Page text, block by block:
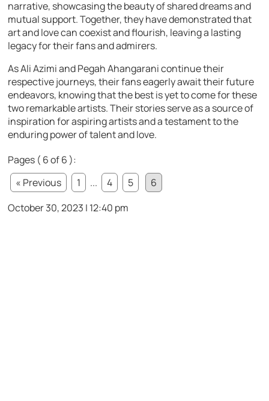
narrative, showcasing the beauty of shared dreams and
mutual support. Together, they have demonstrated that
art and love can coexist and flourish, leaving a lasting
legacy for their fans and admirers.
As Ali Azimi and Pegah Ahangarani continue their
respective journeys, their fans eagerly await their future
endeavors, knowing that the best is yet to come for these
two remarkable artists. Their stories serve as a source of
inspiration for aspiring artists and a testament to the
enduring power of talent and love.
Pages ( 6 of 6 ):
« Previous
1 ... 4 5
6
October 30, 2023 | 12:40 pm